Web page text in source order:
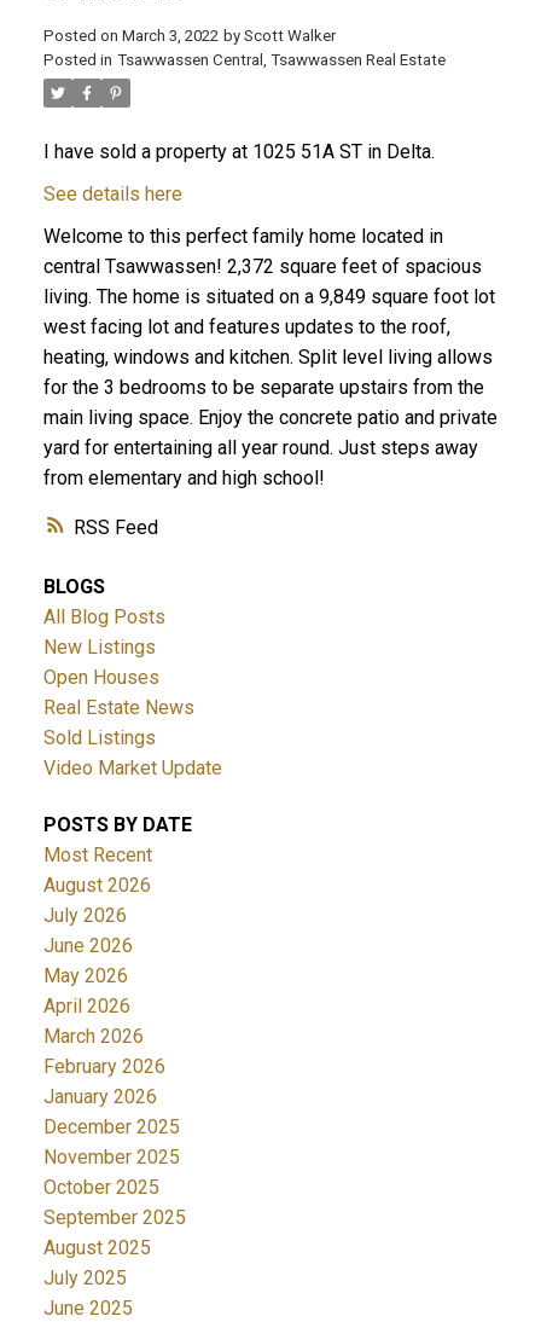
RSS
Posted on March 3, 2022 by Scott Walker
Posted in Tsawwassen Central, Tsawwassen Real Estate
I have sold a property at 1025 51A ST in Delta.
See details here
Welcome to this perfect family home located in
central Tsawwassen! 2,372 square feet of spacious
living. The home is situated on a 9,849 square foot lot
west facing lot and features updates to the roof,
heating, windows and kitchen. Split level living allows
for the 3 bedrooms to be separate upstairs from the
main living space. Enjoy the concrete patio and private
yard for entertaining all year round. Just steps away
from elementary and high school!
BLOGS
All Blog Posts
New Listings
Open Houses
Real Estate News
Sold Listings
Video Market Update
POSTS BY DATE
Most Recent
August 2026
July 2026
June 2026
May 2026
April 2026
March 2026
February 2026
January 2026
December 2025
November 2025
October 2025
September 2025
August 2025
July 2025
June 2025